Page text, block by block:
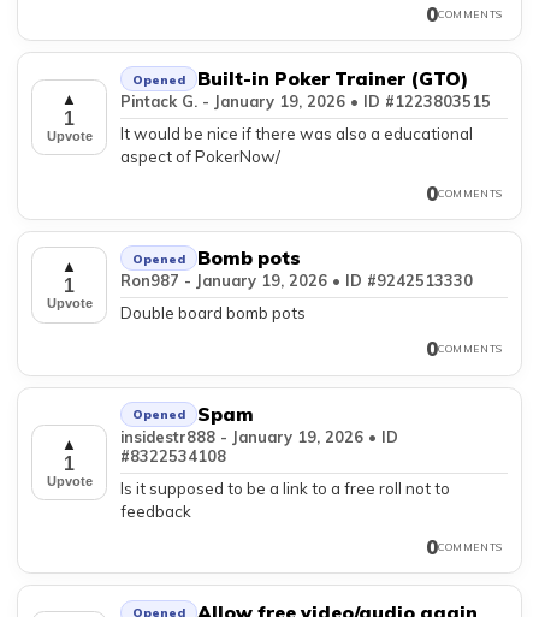
0COMMENTS
▲
1
Upvote
Opened Built-in Poker Trainer (GTO)
Pintack G. - January 19, 2026 • ID #1223803515
It would be nice if there was also a educational
aspect of PokerNow/
0COMMENTS
▲
1
Upvote
Opened Bomb pots
Ron987 - January 19, 2026 • ID #9242513330
Double board bomb pots
0COMMENTS
▲
1
Upvote
Opened Spam
insidestr888 - January 19, 2026 • ID
#8322534108
Is it supposed to be a link to a free roll not to
feedback
0COMMENTS
Opened Allow free video/audio again